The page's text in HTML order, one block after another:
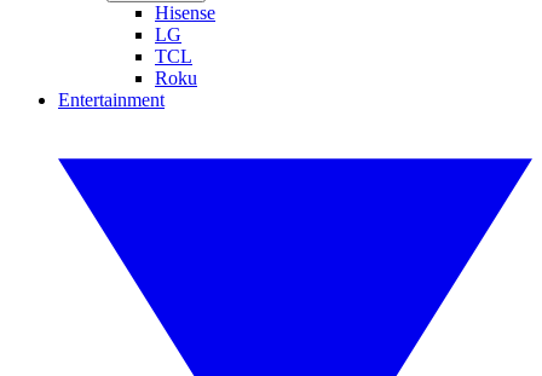
Hisense
LG
TCL
Roku
Entertainment